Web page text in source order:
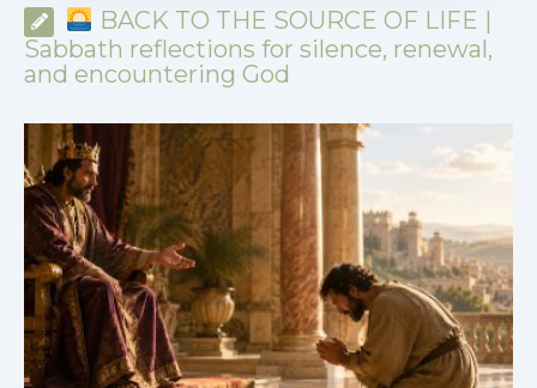
BACK TO THE SOURCE OF LIFE |
Sabbath reflections for silence, renewal,
and encountering God